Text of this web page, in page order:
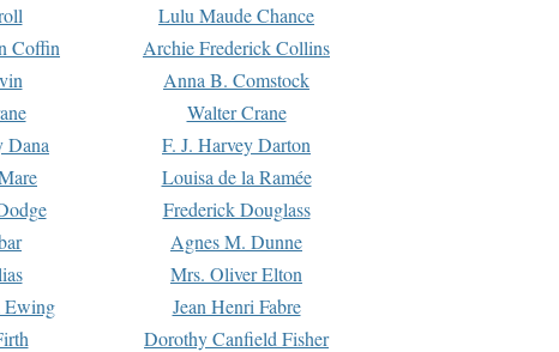
Lulu Maude Chance
Coffin
Archie Frederick Collins
Anna B. Comstock
Walter Crane
Dana
F. J. Harvey Darton
Louisa de la Ramée
Frederick Douglass
Agnes M. Dunne
Mrs. Oliver Elton
Ewing
Jean Henri Fabre
Dorothy Canfield Fisher